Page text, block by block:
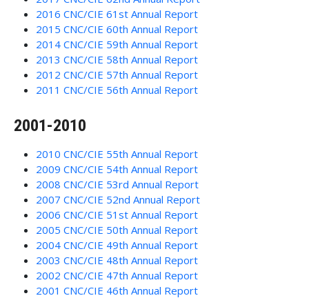
2016 CNC/CIE 61st Annual Report
2015 CNC/CIE 60th Annual Report
2014 CNC/CIE 59th Annual Report
2013 CNC/CIE 58th Annual Report
2012 CNC/CIE 57th Annual Report
2011 CNC/CIE 56th Annual Report
2001-2010
2010 CNC/CIE 55th Annual Report
2009 CNC/CIE 54th Annual Report
2008 CNC/CIE 53rd Annual Report
2007 CNC/CIE 52nd Annual Report
2006 CNC/CIE 51st Annual Report
2005 CNC/CIE 50th Annual Report
2004 CNC/CIE 49th Annual Report
2003 CNC/CIE 48th Annual Report
2002 CNC/CIE 47th Annual Report
2001 CNC/CIE 46th Annual Report